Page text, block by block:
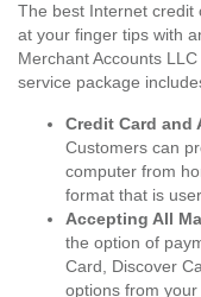
The best Internet credit
at your finger tips with
Merchant Accounts
service package
Credit Card and
Customers can
computer from
format that is
Accepting All
the option of
Card, Discover
options from your